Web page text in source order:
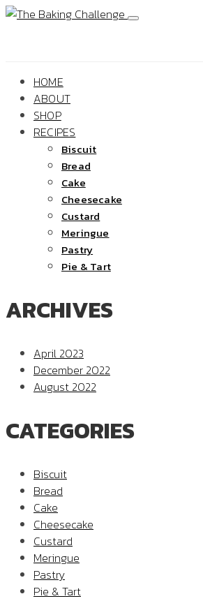
HOME
ABOUT
SHOP
RECIPES
Biscuit
Bread
Cake
Cheesecake
Custard
Meringue
Pastry
Pie & Tart
ARCHIVES
April 2023
December 2022
August 2022
CATEGORIES
Biscuit
Bread
Cake
Cheesecake
Custard
Meringue
Pastry
Pie & Tart